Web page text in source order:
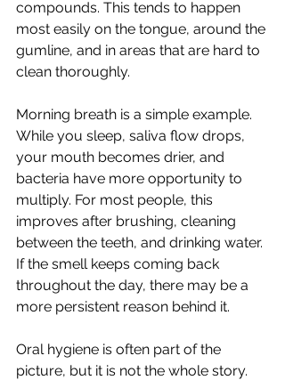
compounds. This tends to happen
most easily on the tongue, around the
gumline, and in areas that are hard to
clean thoroughly.
Morning breath is a simple example.
While you sleep, saliva flow drops,
your mouth becomes drier, and
bacteria have more opportunity to
multiply. For most people, this
improves after brushing, cleaning
between the teeth, and drinking water.
If the smell keeps coming back
throughout the day, there may be a
more persistent reason behind it.
Oral hygiene is often part of the
picture, but it is not the whole story.